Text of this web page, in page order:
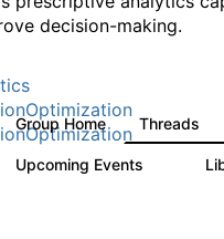
decision-making.
Group Home Threads
Upcoming Events